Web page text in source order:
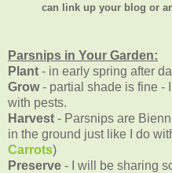
can link up your blog or
Parsnips in Your Garden:
Plant - in early spring after
Grow- partial shade is fine -
with pests.
Harvest - Parsnips are
in the ground just like I do
Carrots)
Preserve - I will be sharing